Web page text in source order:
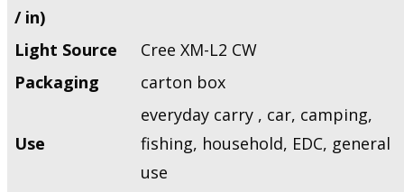
/ in)
Light Source
Cree XM-L2 CW
Packaging
carton box
Use
everyday carry , car, camping,
fishing, household, EDC, general
use